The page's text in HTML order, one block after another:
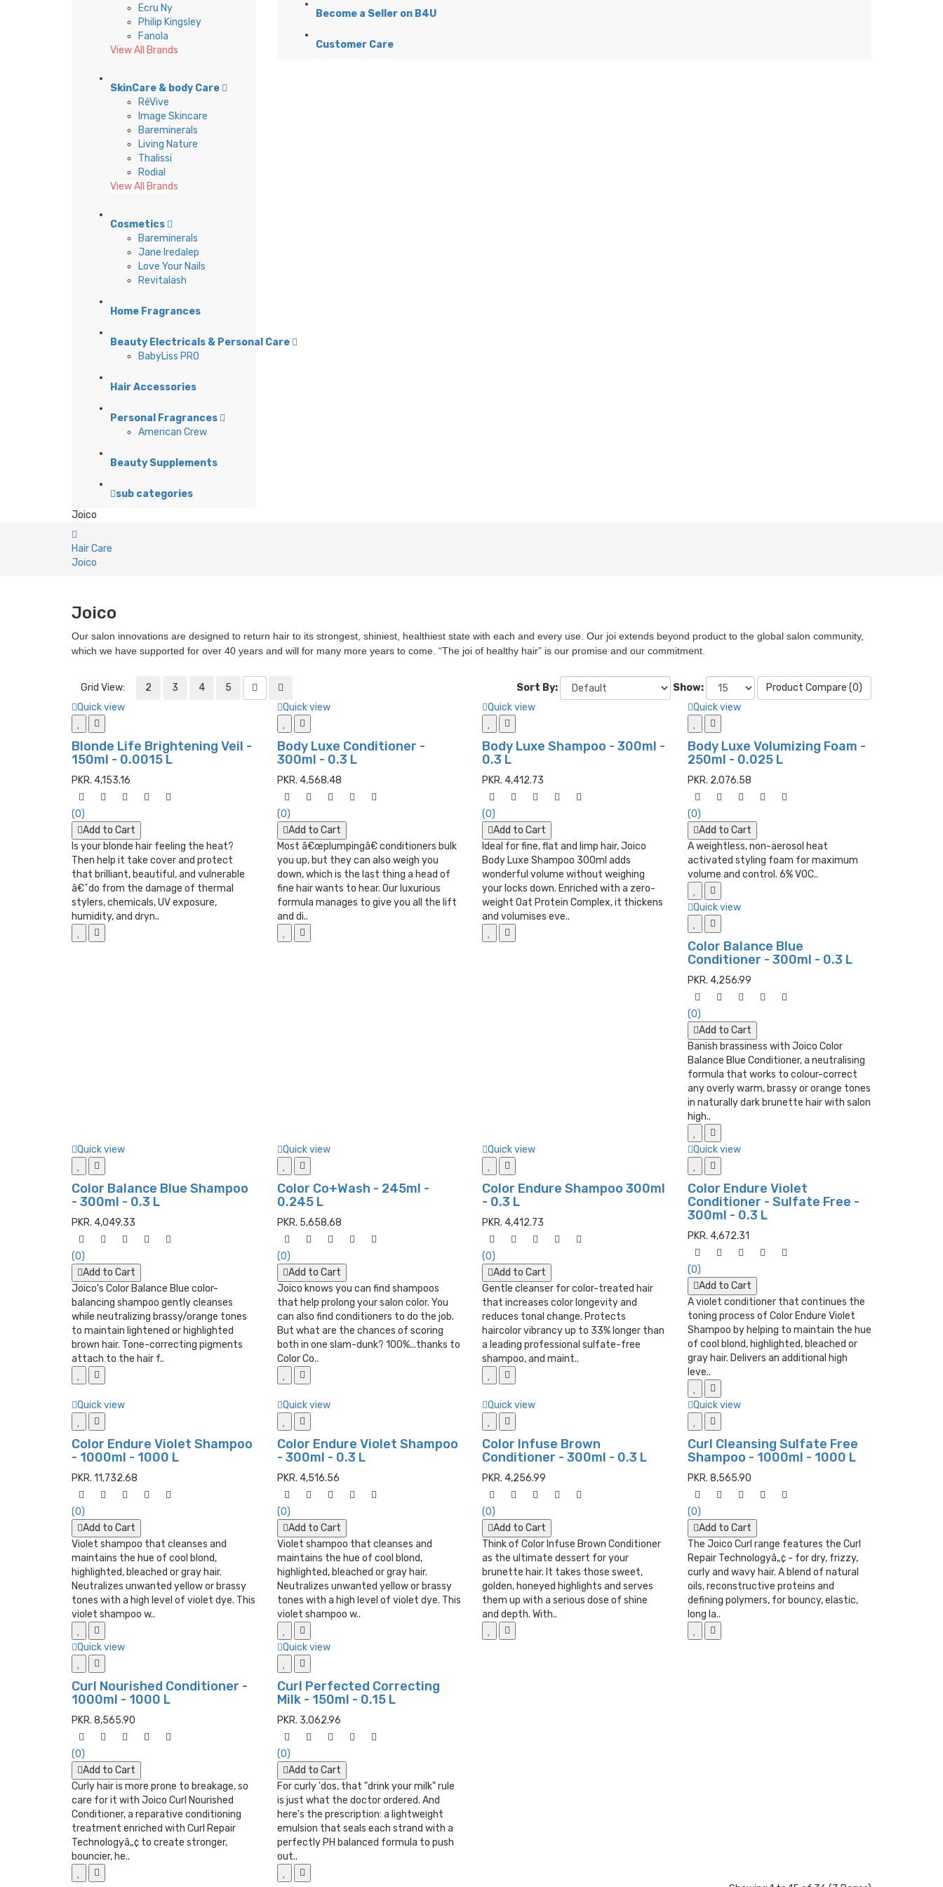
Ecru Ny
Philip Kingsley
Fanola
View All Brands
SkinCare & body Care
RéVive
Image Skincare
Bareminerals
Living Nature
Thalissi
Rodial
View All Brands
Cosmetics
Bareminerals
Jane Iredalep
Love Your Nails
Revitalash
Home Fragrances
Beauty Electricals & Personal Care
BabyLiss PRO
Hair Accessories
Personal Fragrances
American Crew
Beauty Supplements
sub categories
Become a Seller on B4U
Customer Care
Joico
Hair Care
Joico
Joico
Our salon innovations are designed to return hair to its strongest, shiniest, healthiest state with each and every use. Our joi extends beyond product to the global salon community,
which we have supported for over 40 years and will for many more years to come. “The joi of healthy hair” is our promise and our commitment.
Grid View: 2 3 4 5 Sort By: Show:
Product Compare (0)
Quick view
Blonde Life Brightening Veil -
150ml - 0.0015 L
PKR. 4,153.16
(0)
Add to Cart
Is your blonde hair feeling the heat?
Then help it take cover and protect
that brilliant, beautiful, and vulnerable
â€˜do from the damage of thermal
stylers, chemicals, UV exposure,
humidity, and dryn..
Quick view
Body Luxe Conditioner -
300ml - 0.3 L
PKR. 4,568.48
(0)
Add to Cart
Most â€œplumpingâ€ conditioners bulk
you up, but they can also weigh you
down, which is the last thing a head of
fine hair wants to hear. Our luxurious
formula manages to give you all the lift
and di..
Quick view
Body Luxe Shampoo - 300ml -
0.3 L
PKR. 4,412.73
(0)
Add to Cart
Ideal for fine, flat and limp hair, Joico
Body Luxe Shampoo 300ml adds
wonderful volume without weighing
your locks down. Enriched with a zero-
weight Oat Protein Complex, it thickens
and volumises eve..
Quick view
Body Luxe Volumizing Foam -
250ml - 0.025 L
PKR. 2,076.58
(0)
Add to Cart
A weightless, non-aerosol heat
activated styling foam for maximum
volume and control. 6% VOC..
Quick view
Color Balance Blue
Conditioner - 300ml - 0.3 L
PKR. 4,256.99
(0)
Add to Cart
Banish brassiness with Joico Color
Balance Blue Conditioner, a neutralising
formula that works to colour-correct
any overly warm, brassy or orange tones
in naturally dark brunette hair with salon
high..
Quick view
Color Balance Blue Shampoo
- 300ml - 0.3 L
PKR. 4,049.33
(0)
Add to Cart
Joico's Color Balance Blue color-
balancing shampoo gently cleanses
while neutralizing brassy/orange tones
to maintain lightened or highlighted
brown hair. Tone-correcting pigments
attach to the hair f..
Quick view
Color Co+Wash - 245ml -
0.245 L
PKR. 5,658.68
(0)
Add to Cart
Joico knows you can find shampoos
that help prolong your salon color. You
can also find conditioners to do the job.
But what are the chances of scoring
both in one slam-dunk? 100%...thanks to
Color Co..
Quick view
Color Endure Shampoo 300ml
- 0.3 L
PKR. 4,412.73
(0)
Add to Cart
Gentle cleanser for color-treated hair
that increases color longevity and
reduces tonal change. Protects
haircolor vibrancy up to 33% longer than
a leading professional sulfate-free
shampoo, and maint..
Quick view
Color Endure Violet
Conditioner - Sulfate Free -
300ml - 0.3 L
PKR. 4,672.31
(0)
Add to Cart
A violet conditioner that continues the
toning process of Color Endure Violet
Shampoo by helping to maintain the hue
of cool blond, highlighted, bleached or
gray hair. Delivers an additional high
leve..
Quick view
Color Endure Violet Shampoo
- 1000ml - 1000 L
PKR. 11,732.68
(0)
Add to Cart
Violet shampoo that cleanses and
maintains the hue of cool blond,
highlighted, bleached or gray hair.
Neutralizes unwanted yellow or brassy
tones with a high level of violet dye. This
violet shampoo w..
Quick view
Color Endure Violet Shampoo
- 300ml - 0.3 L
PKR. 4,516.56
(0)
Add to Cart
Violet shampoo that cleanses and
maintains the hue of cool blond,
highlighted, bleached or gray hair.
Neutralizes unwanted yellow or brassy
tones with a high level of violet dye. This
violet shampoo w..
Quick view
Color Infuse Brown
Conditioner - 300ml - 0.3 L
PKR. 4,256.99
(0)
Add to Cart
Think of Color Infuse Brown Conditioner
as the ultimate dessert for your
brunette hair. It takes those sweet,
golden, honeyed highlights and serves
them up with a serious dose of shine
and depth. With..
Quick view
Curl Cleansing Sulfate Free
Shampoo - 1000ml - 1000 L
PKR. 8,565.90
(0)
Add to Cart
The Joico Curl range features the Curl
Repair Technologyâ„¢ - for dry, frizzy,
curly and wavy hair. A blend of natural
oils, reconstructive proteins and
defining polymers, for bouncy, elastic,
long la..
Quick view
Curl Nourished Conditioner -
1000ml - 1000 L
PKR. 8,565.90
(0)
Add to Cart
Curly hair is more prone to breakage, so
care for it with Joico Curl Nourished
Conditioner, a reparative conditioning
treatment enriched with Curl Repair
Technologyâ„¢ to create stronger,
bouncier, he..
Quick view
Curl Perfected Correcting
Milk - 150ml - 0.15 L
PKR. 3,062.96
(0)
Add to Cart
For curly 'dos, that "drink your milk" rule
is just what the doctor ordered. And
here's the prescription: a lightweight
emulsion that seals each strand with a
perfectly PH balanced formula to push
out..